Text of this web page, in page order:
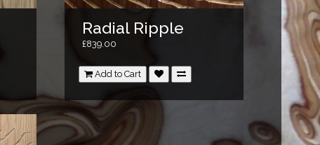
Radial Ripple
£839.00
Add to Cart